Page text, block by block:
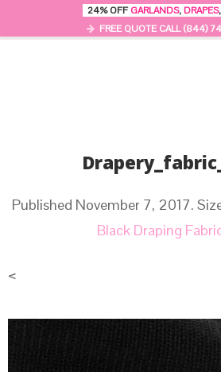
Published November 7, 2017.
Black Draping
<
24% OFFGARLANDS, DRAPES,
FREE QUOTE CALL (844)